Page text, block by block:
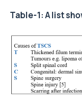
Table-1: A list